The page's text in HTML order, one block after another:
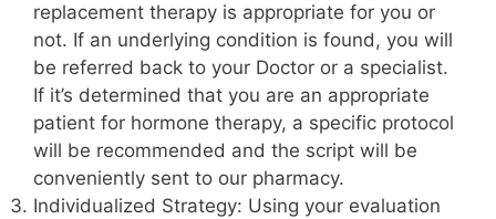
replacement therapy is appropriate for you or
not. If an underlying condition is found, you will
be referred back to your Doctor or a specialist.
If it’s determined that you are an appropriate
patient for hormone therapy, a specific protocol
will be recommended and the script will be
conveniently sent to our pharmacy.
Individualized Strategy: Using your evaluation